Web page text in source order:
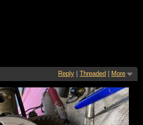
Reply Threaded More